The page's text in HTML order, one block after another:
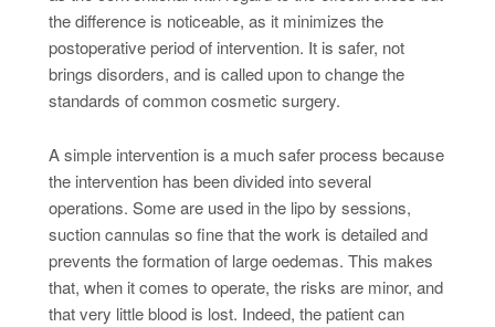
the difference is noticeable, as it minimizes the
postoperative period of intervention. It is safer, not
brings disorders, and is called upon to change the
standards of common cosmetic surgery.
A simple intervention is a much safer process because
the intervention has been divided into several
operations. Some are used in the lipo by sessions,
suction cannulas so fine that the work is detailed and
prevents the formation of large oedemas. This makes
that, when it comes to operate, the risks are minor, and
that very little blood is lost. Indeed, the patient can